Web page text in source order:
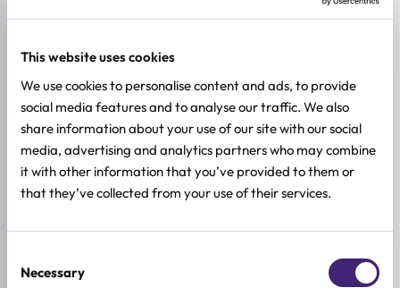
This website uses cookies
We use cookies to personalise content and ads, to provide
social media features and to analyse our traffic. We also
share information about your use of our site with our social
media, advertising and analytics partners who may combine
it with other information that you’ve provided to them or
that they’ve collected from your use of their services.
Selection
Necessary
Dehydration
ACTIVE INGREDIENTS
Ceramide, Glycerin, Hyaluronic acid, Shea butter
BREND
Mary & May